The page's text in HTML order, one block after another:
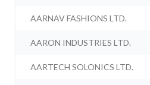
AARNAV FASHIONS LTD.
AARON INDUSTRIES LTD.
AARTECH SOLONICS LTD.